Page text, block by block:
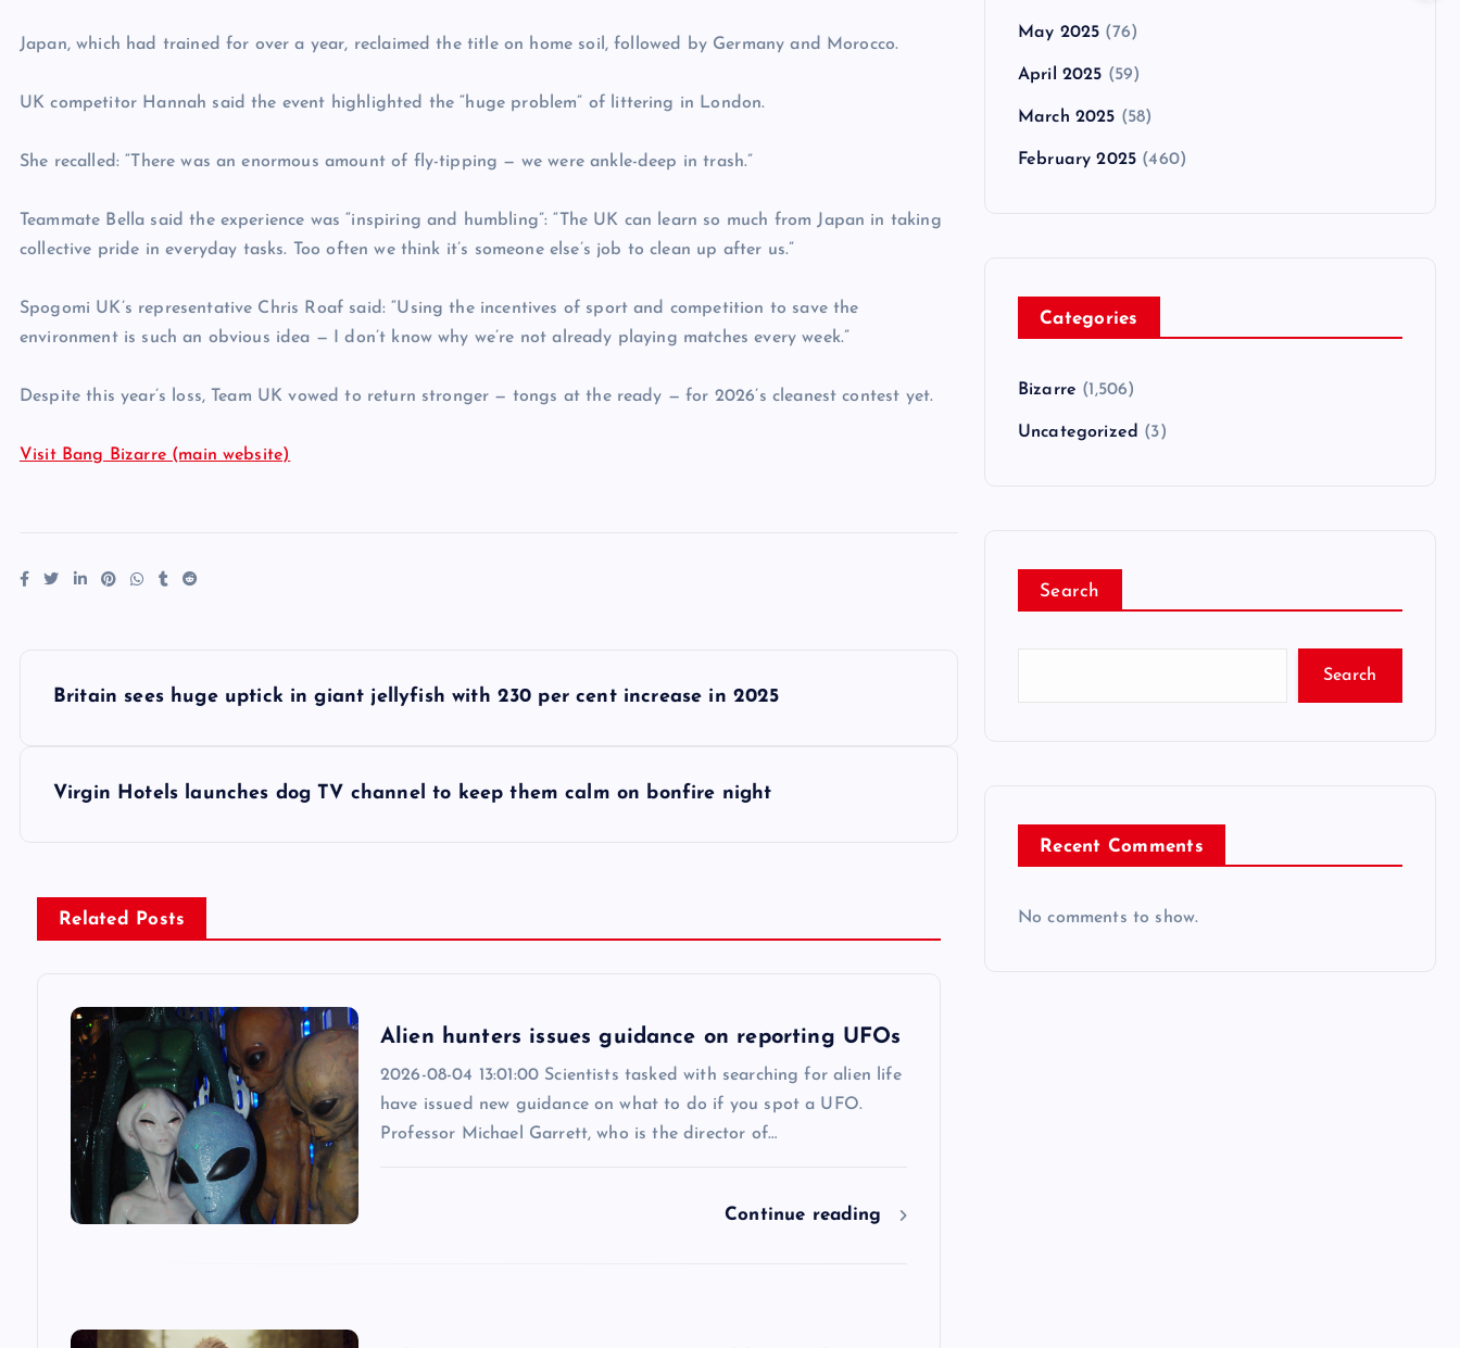
Japan, which had trained for over a year, reclaimed the title on home soil, followed by Germany and Morocco.
UK competitor Hannah said the event highlighted the “huge problem” of littering in London.
She recalled: “There was an enormous amount of fly-tipping — we were ankle-deep in trash.”
Teammate Bella said the experience was “inspiring and humbling”: “The UK can learn so much from Japan in taking
collective pride in everyday tasks. Too often we think it’s someone else’s job to clean up after us.”
Spogomi UK’s representative Chris Roaf said: “Using the incentives of sport and competition to save the
environment is such an obvious idea — I don’t know why we’re not already playing matches every week.”
Despite this year’s loss, Team UK vowed to return stronger — tongs at the ready — for 2026’s cleanest contest yet.
Visit Bang Bizarre (main website)
Britain sees huge uptick in giant jellyfish with 230 per cent increase in 2025
Virgin Hotels launches dog TV channel to keep them calm on bonfire night
Related Posts
Alien hunters issues guidance on reporting UFOs
2026-08-04 13:01:00 Scientists tasked with searching for alien life
have issued new guidance on what to do if you spot a UFO.
Professor Michael Garrett, who is the director of…
Continue reading
May 2025 (76)
April 2025 (59)
March 2025 (58)
February 2025 (460)
Categories
Bizarre (1,506)
Uncategorized (3)
Search
Search
Recent Comments
No comments to show.